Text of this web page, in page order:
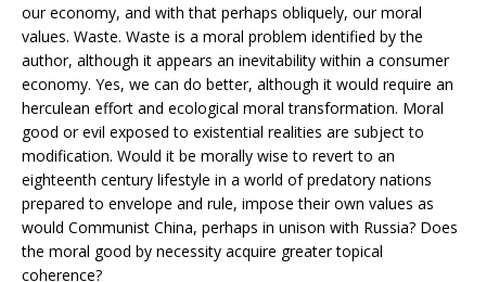
our economy, and with that perhaps obliquely, our moral
values. Waste. Waste is a moral problem identified by the
author, although it appears an inevitability within a consumer
economy. Yes, we can do better, although it would require an
herculean effort and ecological moral transformation. Moral
good or evil exposed to existential realities are subject to
modification. Would it be morally wise to revert to an
eighteenth century lifestyle in a world of predatory nations
prepared to envelope and rule, impose their own values as
would Communist China, perhaps in unison with Russia? Does
the moral good by necessity acquire greater topical
coherence?